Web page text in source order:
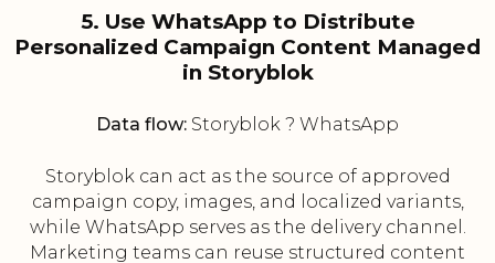
5. Use WhatsApp to Distribute
Personalized Campaign Content Managed
in Storyblok
Data flow: Storyblok ? WhatsApp
Storyblok can act as the source of approved
campaign copy, images, and localized variants,
while WhatsApp serves as the delivery channel.
Marketing teams can reuse structured content